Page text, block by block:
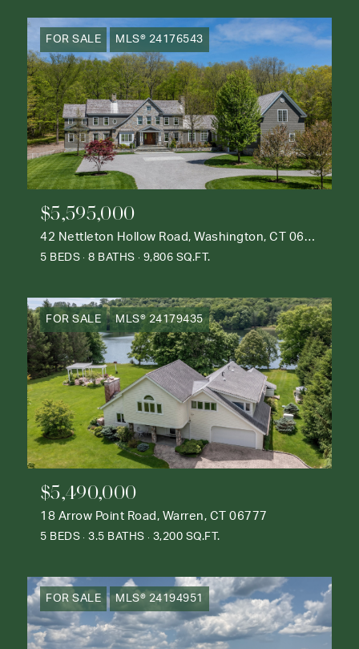
FOR SALE MLS® 24176543
$5,595,000
42 Nettleton Hollow Road, Washington, CT 06793
5 BEDS 8 BATHS 9,806 SQ.FT.
FOR SALE MLS® 24179435
$5,490,000
18 Arrow Point Road, Warren, CT 06777
5 BEDS 3.5 BATHS 3,200 SQ.FT.
FOR SALE MLS® 24194951